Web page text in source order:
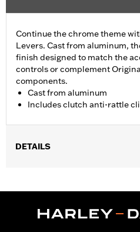
Continue the chrome theme
Levers. Cast from aluminum,
finish designed to match the
controls or complement
components.
Cast from aluminum
Includes clutch anti-rattle
DETAILS
In the Box: Brake & clutch levers,